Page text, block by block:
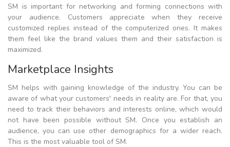
SM is important for networking and forming connections with
your audience. Customers appreciate when they receive
customized replies instead of the computerized ones. It makes
them feel like the brand values them and their satisfaction is
maximized.
Marketplace Insights
SM helps with gaining knowledge of the industry. You can be
aware of what your customers' needs in reality are. For that, you
need to track their behaviors and interests online, which would
not have been possible without SM. Once you establish an
audience, you can use other demographics for a wider reach.
This is the most valuable tool of SM.